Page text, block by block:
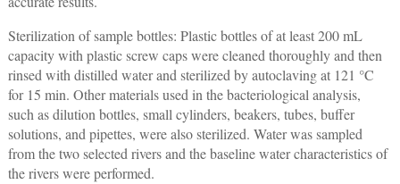
Sterilization of sample bottles: Plastic bottles of at least 200 mL
capacity with plastic screw caps were cleaned thoroughly and then
rinsed with distilled water and sterilized by autoclaving at 121 °C
for 15 min. Other materials used in the bacteriological analysis,
such as dilution bottles, small cylinders, beakers, tubes, buffer
solutions, and pipettes, were also sterilized. Water was sampled
from the two selected rivers and the baseline water characteristics of
the rivers were performed.